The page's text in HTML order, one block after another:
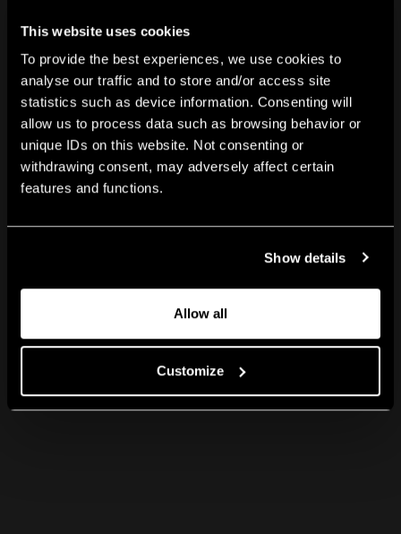
This website uses cookies
To provide the best experiences, we use cookies to
analyse our traffic and to store and/or access site
statistics such as device information. Consenting will
allow us to process data such as browsing behavior or
unique IDs on this website. Not consenting or
withdrawing consent, may adversely affect certain
features and functions.
Show details
Allow all
Customize